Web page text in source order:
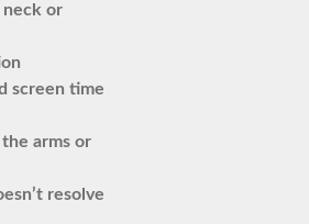
neck or
screen time
arms or
resolve